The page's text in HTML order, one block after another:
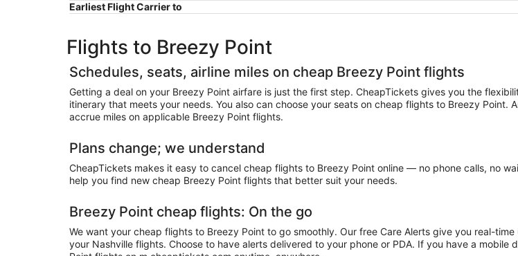
Earliest Flight Carrier to
Flights to Breezy Point
Schedules, seats, airline miles on cheap Breezy Point flights
Getting a deal on your Breezy Point airfare is just the first step. CheapTickets gives you the
itinerary that meets your needs. You also can choose your seats on cheap flights to Breezy
accrue miles on applicable Breezy Point flights.
Plans change; we understand
CheapTickets makes it easy to cancel cheap flights to Breezy Point online — no phone calls, no
help you find new cheap Breezy Point flights that better suit your needs.
Breezy Point cheap flights: On the go
We want your cheap flights to Breezy Point to go smoothly. Our free Care Alerts give you real-
your Nashville flights. Choose to have alerts delivered to your phone or PDA. If you have a